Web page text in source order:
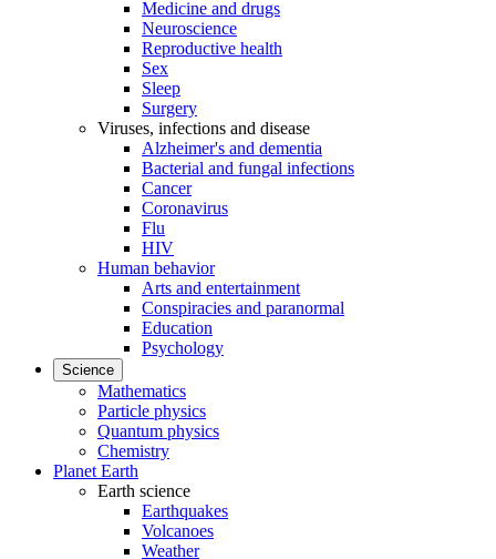
Medicine and drugs
Neuroscience
Reproductive health
Sex
Sleep
Surgery
Viruses, infections and disease
Alzheimer's and dementia
Bacterial and fungal infections
Cancer
Coronavirus
Flu
HIV
Human behavior
Arts and entertainment
Conspiracies and paranormal
Education
Psychology
Science
Mathematics
Particle physics
Quantum physics
Chemistry
Planet Earth
Earth science
Earthquakes
Volcanoes
Weather